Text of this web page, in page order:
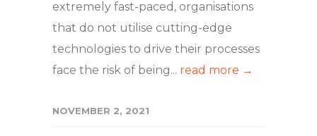
extremely fast-paced, organisations
that do not utilise cutting-edge
technologies to drive their processes
face the risk of being... read more →
NOVEMBER 2, 2021